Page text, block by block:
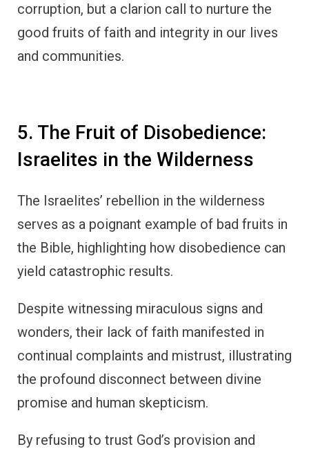
corruption, but a clarion call to nurture the
good fruits of faith and integrity in our lives
and communities.
5. The Fruit of Disobedience:
Israelites in the Wilderness
The Israelites’ rebellion in the wilderness
serves as a poignant example of bad fruits in
the Bible, highlighting how disobedience can
yield catastrophic results.
Despite witnessing miraculous signs and
wonders, their lack of faith manifested in
continual complaints and mistrust, illustrating
the profound disconnect between divine
promise and human skepticism.
By refusing to trust God’s provision and